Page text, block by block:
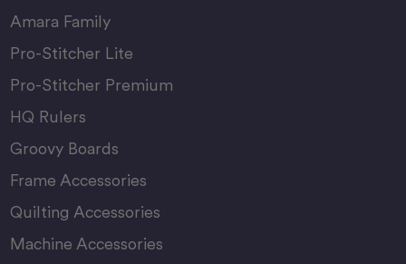
Amara Family
Pro-Stitcher Lite
Pro-Stitcher Premium
HQ Rulers
Groovy Boards
Frame Accessories
Quilting Accessories
Machine Accessories